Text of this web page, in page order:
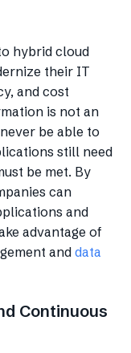
hybrid cloud
their IT
and cost
is not an
be able to
still need
be met. By
can
and
advantage of
anddata
Continuous